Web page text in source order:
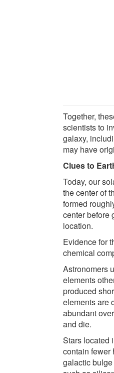
Together,
scientists to
galaxy,
may have
Clues to
Today, our
the center of
formed
center before
location.
Evidence for
chemical
Astronomers
elements
produced
elements are
abundant
and die.
Stars located
contain fewer
galactic